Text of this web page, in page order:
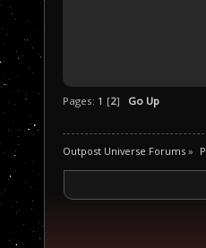
Pages: 1 [2] Go Up
Outpost Universe Forums »